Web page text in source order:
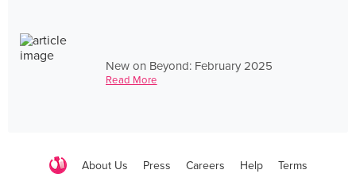
New on Beyond: February 2025
Read More
About Us Press Careers Help Terms